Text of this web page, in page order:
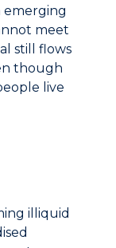
emerging
meet
still flows
though
live
illiquid